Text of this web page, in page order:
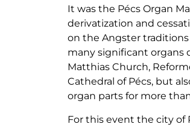
It was the Pécs Organ
derivatization and
on the Angster traditions
many significant organs
Matthias Church,
Cathedral of Pécs, but
organ parts for more
For this event the city of